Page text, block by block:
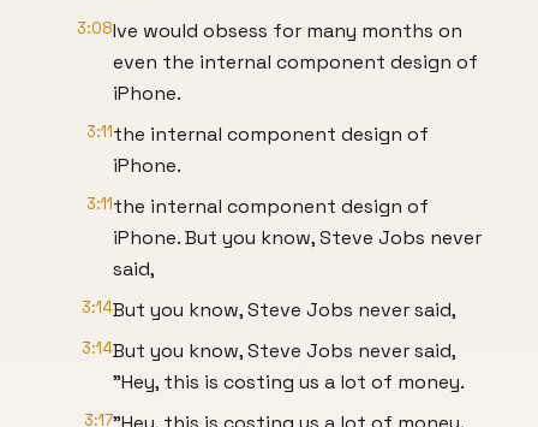
3:08Ive would obsess for many months on
even the internal component design of
iPhone.
3:11the internal component design of
iPhone.
3:11the internal component design of
iPhone. But you know, Steve Jobs never
said,
3:14But you know, Steve Jobs never said,
3:14But you know, Steve Jobs never said,
"Hey, this is costing us a lot of money.
3:17